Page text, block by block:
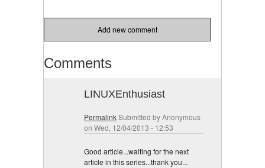
Add new comment
Comments
LINUXEnthusiast
PermalinkSubmitted byAnonymous
on Wed, 12/04/2013 - 12:53
Good article...waiting for the next
article in this series...thank you...